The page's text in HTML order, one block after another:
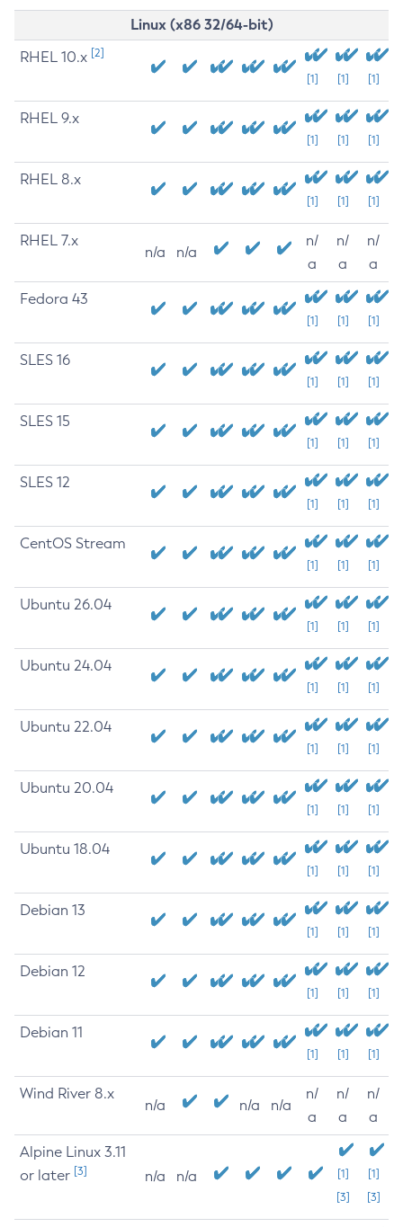
Linux (x86 32/64-bit)
RHEL 10.x [2]
[1] [1] [1]
RHEL 9.x
[1] [1] [1]
RHEL 8.x
[1] [1] [1]
RHEL 7.x
n/a n/a
n/
a
n/
a
n/
a
Fedora 43
[1] [1] [1]
SLES 16
[1] [1] [1]
SLES 15
[1] [1] [1]
SLES 12
[1] [1] [1]
CentOS Stream
[1] [1] [1]
Ubuntu 26.04
[1] [1] [1]
Ubuntu 24.04
[1] [1] [1]
Ubuntu 22.04
[1] [1] [1]
Ubuntu 20.04
[1] [1] [1]
Ubuntu 18.04
[1] [1] [1]
Debian 13
[1] [1] [1]
Debian 12
[1] [1] [1]
Debian 11
[1] [1] [1]
Wind River 8.x
n/a n/a n/a
n/
a
n/
a
n/
a
Alpine Linux 3.11
or later [3] n/a n/a
[1]
[3]
[1]
[3]